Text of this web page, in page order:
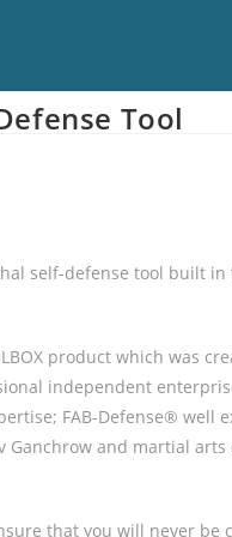
Tool
self-defense tool built
product which was
independent
FAB-Defense® well
Ganchrow and martial arts
that you will never be